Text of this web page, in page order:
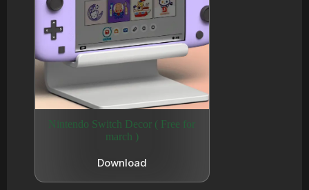
Nintendo Switch Decor ( Free for
march )
Download